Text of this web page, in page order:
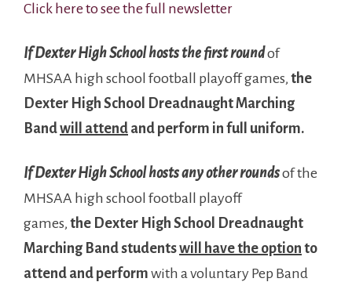
Click here to see the full newsletter
If Dexter High School hosts the first roundof
MHSAA high school football playoff games, the
Dexter High School Dreadnaught Marching
Bandwill attend and perform in full uniform.
If Dexter High School hosts any other roundsof the
MHSAA high school football playoff
games, the Dexter High School Dreadnaught
Marching Band studentswill have the option to
attend and perform with a voluntary Pep Band